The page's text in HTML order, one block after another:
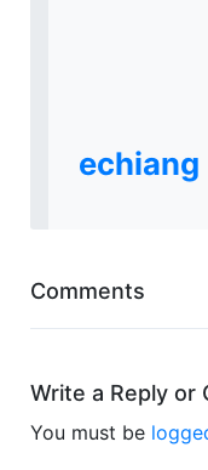
echiang
Comments
Write a Reply or
You must be